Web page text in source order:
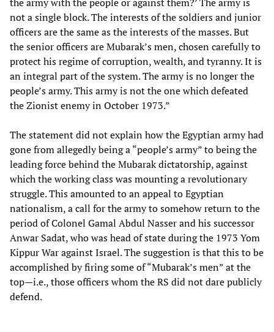
the army with the people or against them?’ The army is
not a single block. The interests of the soldiers and junior
officers are the same as the interests of the masses. But
the senior officers are Mubarak’s men, chosen carefully to
protect his regime of corruption, wealth, and tyranny. It is
an integral part of the system. The army is no longer the
people’s army. This army is not the one which defeated
the Zionist enemy in October 1973.”
The statement did not explain how the Egyptian army had
gone from allegedly being a “people’s army” to being the
leading force behind the Mubarak dictatorship, against
which the working class was mounting a revolutionary
struggle. This amounted to an appeal to Egyptian
nationalism, a call for the army to somehow return to the
period of Colonel Gamal Abdul Nasser and his successor
Anwar Sadat, who was head of state during the 1973 Yom
Kippur War against Israel. The suggestion is that this to be
accomplished by firing some of “Mubarak’s men” at the
top—i.e., those officers whom the RS did not dare publicly
defend.